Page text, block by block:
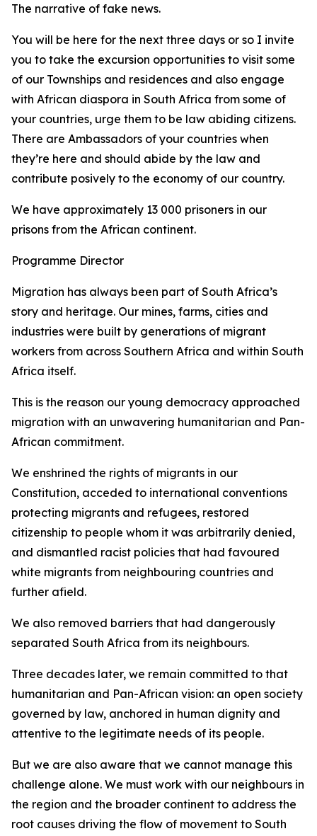
The narrative of fake news.
You will be here for the next three days or so I invite
you to take the excursion opportunities to visit some
of our Townships and residences and also engage
with African diaspora in South Africa from some of
your countries, urge them to be law abiding citizens.
There are Ambassadors of your countries when
they’re here and should abide by the law and
contribute posively to the economy of our country.
We have approximately 13 000 prisoners in our
prisons from the African continent.
Programme Director
Migration has always been part of South Africa’s
story and heritage. Our mines, farms, cities and
industries were built by generations of migrant
workers from across Southern Africa and within South
Africa itself.
This is the reason our young democracy approached
migration with an unwavering humanitarian and Pan-
African commitment.
We enshrined the rights of migrants in our
Constitution, acceded to international conventions
protecting migrants and refugees, restored
citizenship to people whom it was arbitrarily denied,
and dismantled racist policies that had favoured
white migrants from neighbouring countries and
further afield.
We also removed barriers that had dangerously
separated South Africa from its neighbours.
Three decades later, we remain committed to that
humanitarian and Pan-African vision: an open society
governed by law, anchored in human dignity and
attentive to the legitimate needs of its people.
But we are also aware that we cannot manage this
challenge alone. We must work with our neighbours in
the region and the broader continent to address the
root causes driving the flow of movement to South